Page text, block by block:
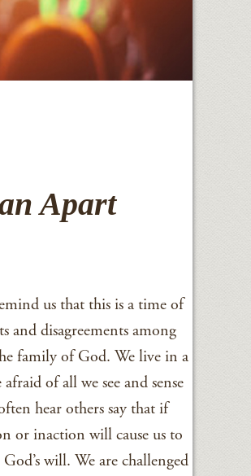
Apart
us that this is a time of
and disagreements among
family of God. We live in a
of all we see and sense
hear others say that if
or inaction will cause us to
will. We are challenged